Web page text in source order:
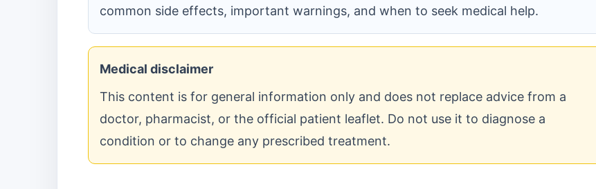
common side effects, important warnings, and when to seek medical help.
Medical disclaimer
This content is for general information only and does not replace advice from a
doctor, pharmacist, or the official patient leaflet. Do not use it to diagnose a
condition or to change any prescribed treatment.